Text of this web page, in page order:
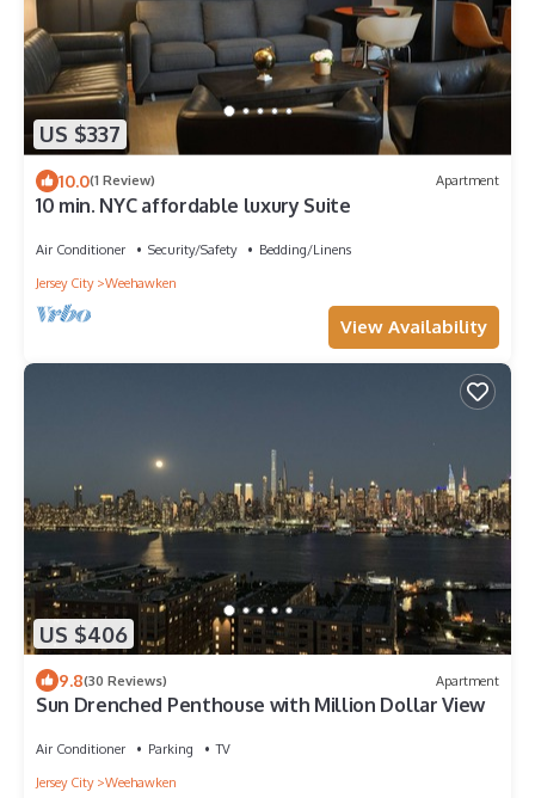
US $337
10.0(1 Review) Apartment
10 min. NYC affordable luxury Suite
Air Conditioner Security/Safety
Bedding/Linens
Jersey City
Weehawken
View Availability
US $406
9.8(30 Reviews) Apartment
Sun Drenched Penthouse with Million Dollar View
Air Conditioner Parking
TV
Jersey City
Weehawken